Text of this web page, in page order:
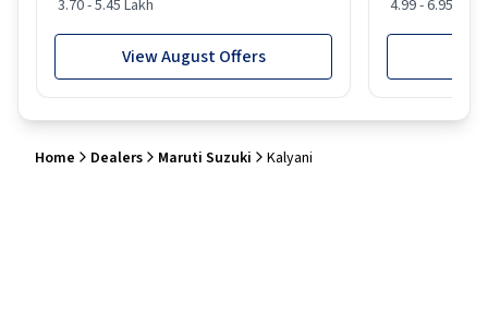
3.70 - 5.45 Lakh
View August Offers
4.99 - 6.95 Lakh
Home Dealers Maruti Suzuki Kalyani